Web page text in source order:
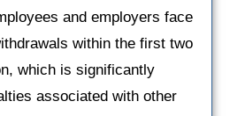
and employers face
within the first two
which is significantly
associated with other